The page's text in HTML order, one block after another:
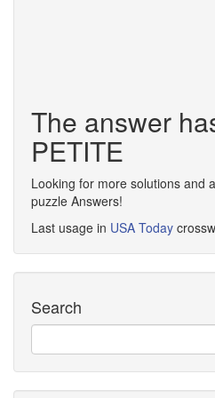
The answer
PETITE
Looking for more solutions and
puzzle Answers!
Last usage in USA Today
Search